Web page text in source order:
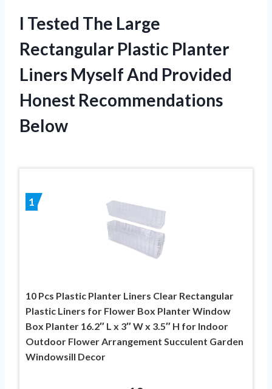
I Tested The Large
Rectangular Plastic Planter
Liners Myself And Provided
Honest Recommendations
Below
1
10 Pcs Plastic Planter Liners Clear Rectangular
Plastic Liners for Flower Box Planter Window
Box Planter 16.2″ L x 3″ W x 3.5″ H for Indoor
Outdoor Flower Arrangement Succulent Garden
Windowsill Decor